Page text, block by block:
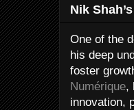
Nik
One of the
his deep
foster
Numérique,
innovation,